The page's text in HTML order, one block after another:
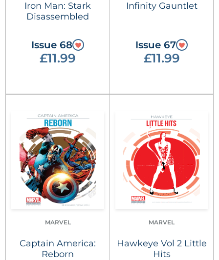
Iron Man: Stark
Disassembled
Issue 68
£11.99
Infinity Gauntlet
Issue 67
£11.99
MARVEL
Captain America:
Reborn
MARVEL
Hawkeye Vol 2 Little
Hits